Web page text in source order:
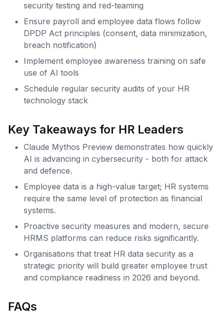
security testing and red-teaming
Ensure payroll and employee data flows follow
DPDP Act principles (consent, data minimization,
breach notification)
Implement employee awareness training on safe
use of AI tools
Schedule regular security audits of your HR
technology stack
Key Takeaways for HR Leaders
Claude Mythos Preview demonstrates how quickly
AI is advancing in cybersecurity - both for attack
and defence.
Employee data is a high-value target; HR systems
require the same level of protection as financial
systems.
Proactive security measures and modern, secure
HRMS platforms can reduce risks significantly.
Organisations that treat HR data security as a
strategic priority will build greater employee trust
and compliance readiness in 2026 and beyond.
FAQs